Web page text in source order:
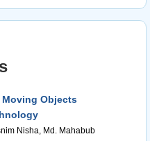
Objects
Nisha, Md. Mahabub